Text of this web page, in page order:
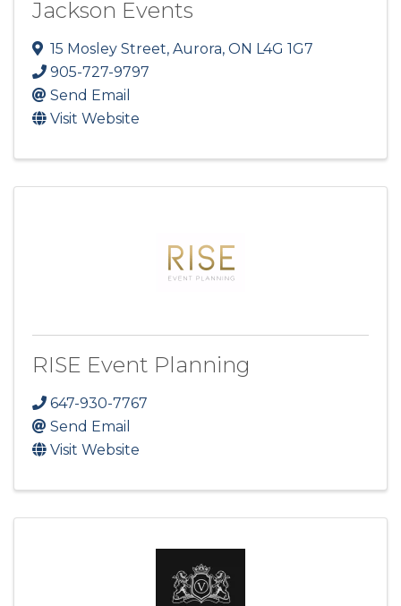
Jackson Events
15 Mosley Street, Aurora, ON L4G 1G7
905-727-9797
Send Email
Visit Website
RISE Event Planning
647-930-7767
Send Email
Visit Website